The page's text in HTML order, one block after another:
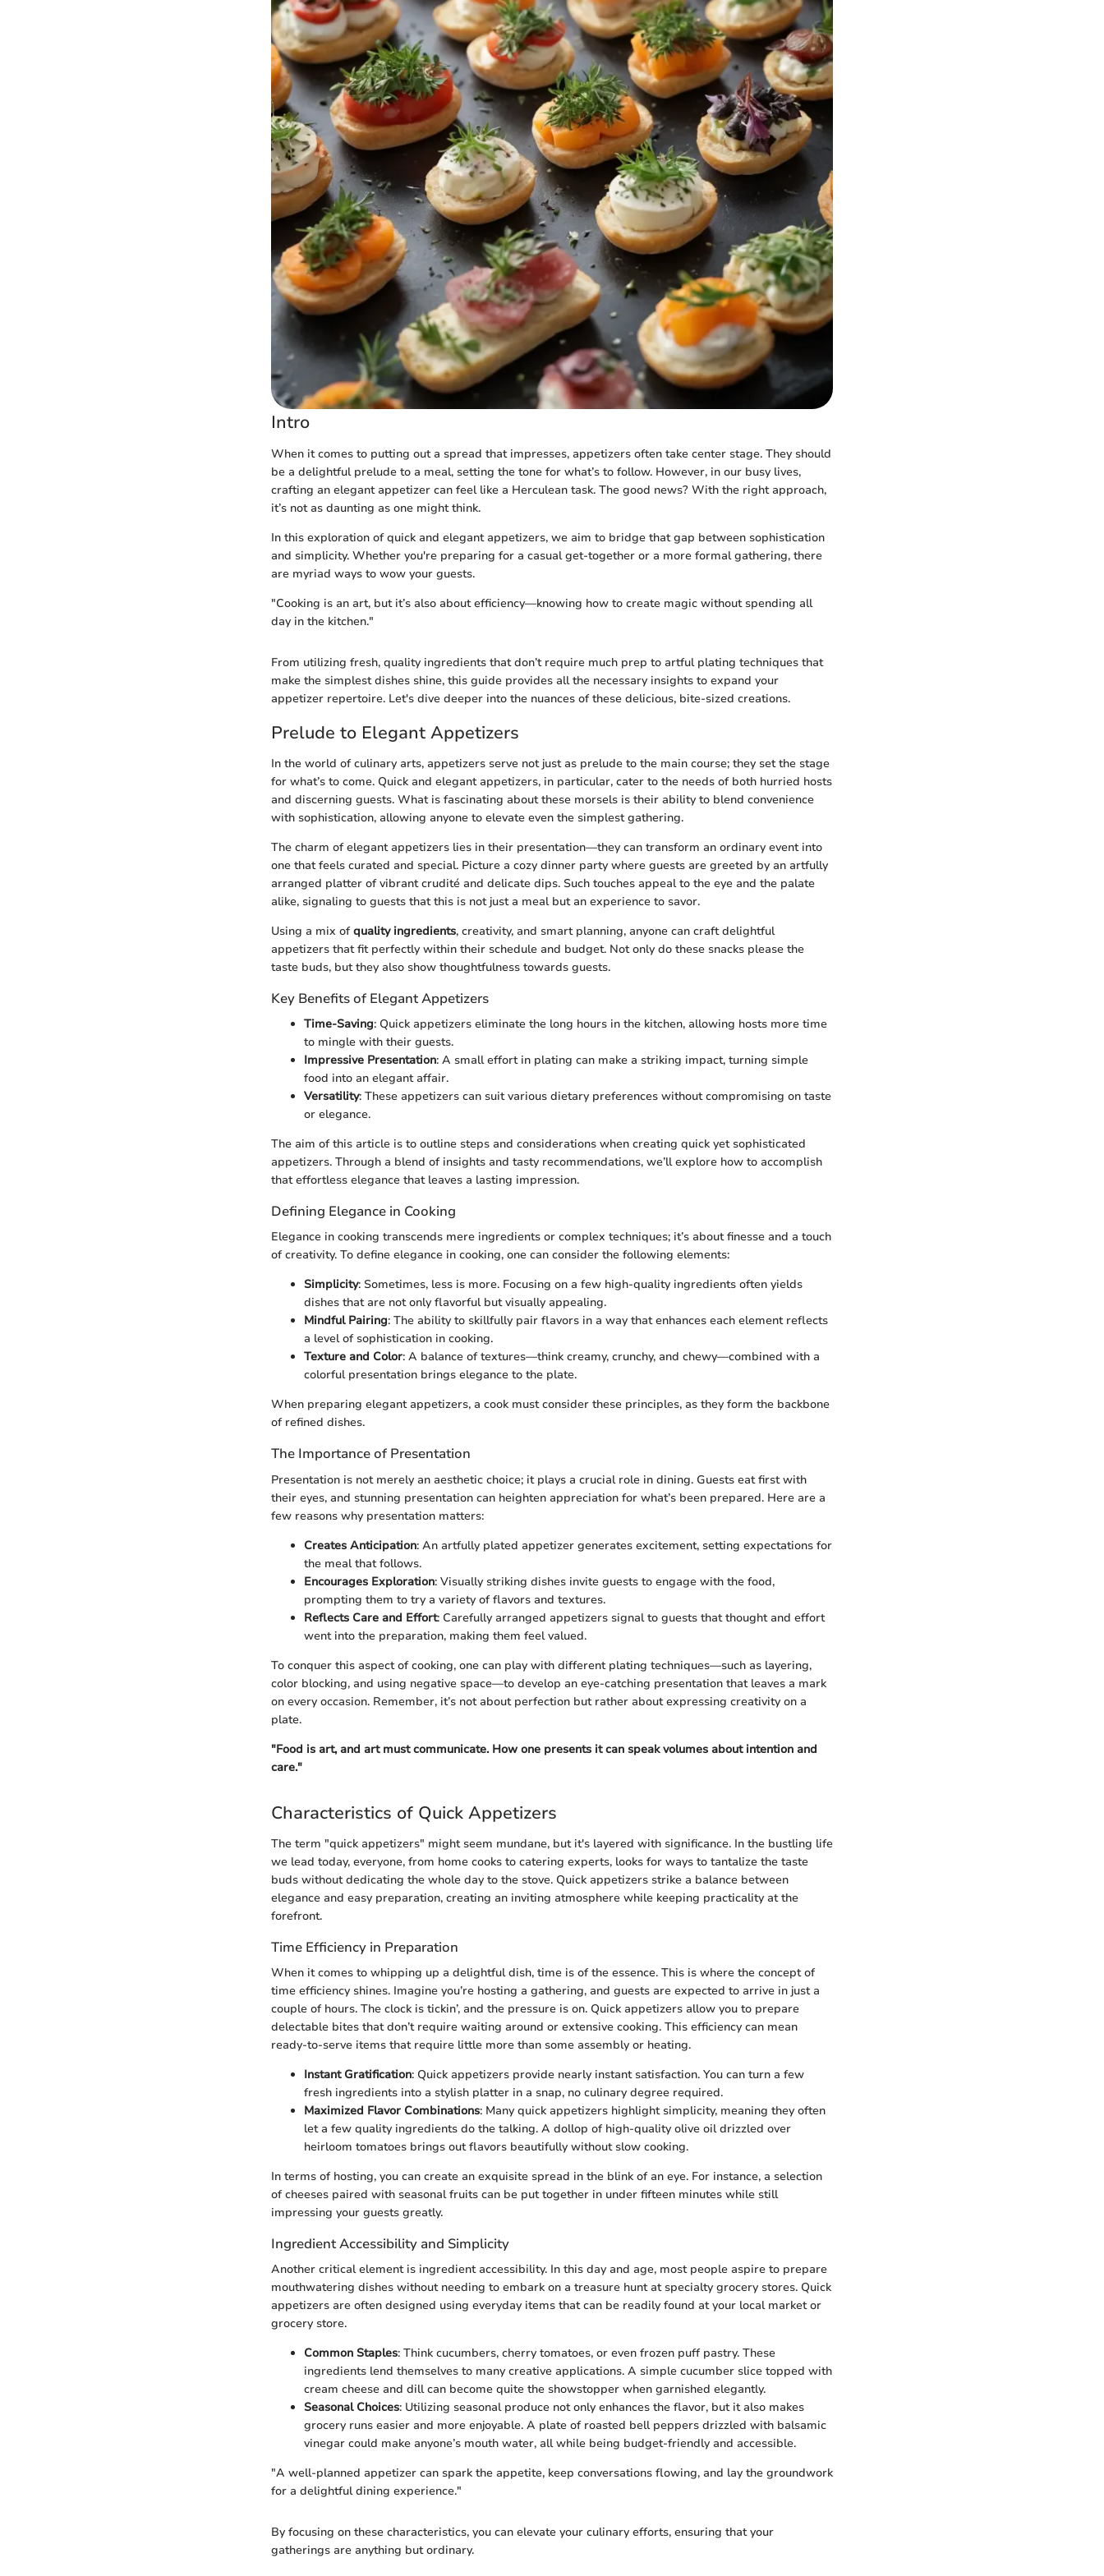
Intro
When it comes to putting out a spread that impresses, appetizers often take center stage. They should
be a delightful prelude to a meal, setting the tone for what’s to follow. However, in our busy lives,
crafting an elegant appetizer can feel like a Herculean task. The good news? With the right approach,
it’s not as daunting as one might think.
In this exploration of quick and elegant appetizers, we aim to bridge that gap between sophistication
and simplicity. Whether you're preparing for a casual get-together or a more formal gathering, there
are myriad ways to wow your guests.
"Cooking is an art, but it’s also about efficiency—knowing how to create magic without spending all
day in the kitchen."
From utilizing fresh, quality ingredients that don’t require much prep to artful plating techniques that
make the simplest dishes shine, this guide provides all the necessary insights to expand your
appetizer repertoire. Let's dive deeper into the nuances of these delicious, bite-sized creations.
Prelude to Elegant Appetizers
In the world of culinary arts, appetizers serve not just as prelude to the main course; they set the stage
for what’s to come. Quick and elegant appetizers, in particular, cater to the needs of both hurried hosts
and discerning guests. What is fascinating about these morsels is their ability to blend convenience
with sophistication, allowing anyone to elevate even the simplest gathering.
The charm of elegant appetizers lies in their presentation—they can transform an ordinary event into
one that feels curated and special. Picture a cozy dinner party where guests are greeted by an artfully
arranged platter of vibrant crudité and delicate dips. Such touches appeal to the eye and the palate
alike, signaling to guests that this is not just a meal but an experience to savor.
Using a mix ofquality ingredients, creativity, and smart planning, anyone can craft delightful
appetizers that fit perfectly within their schedule and budget. Not only do these snacks please the
taste buds, but they also show thoughtfulness towards guests.
Key Benefits of Elegant Appetizers
Time-Saving: Quick appetizers eliminate the long hours in the kitchen, allowing hosts more time
to mingle with their guests.
Impressive Presentation: A small effort in plating can make a striking impact, turning simple
food into an elegant affair.
Versatility: These appetizers can suit various dietary preferences without compromising on taste
or elegance.
The aim of this article is to outline steps and considerations when creating quick yet sophisticated
appetizers. Through a blend of insights and tasty recommendations, we’ll explore how to accomplish
that effortless elegance that leaves a lasting impression.
Defining Elegance in Cooking
Elegance in cooking transcends mere ingredients or complex techniques; it’s about finesse and a touch
of creativity. To define elegance in cooking, one can consider the following elements:
Simplicity: Sometimes, less is more. Focusing on a few high-quality ingredients often yields
dishes that are not only flavorful but visually appealing.
Mindful Pairing: The ability to skillfully pair flavors in a way that enhances each element reflects
a level of sophistication in cooking.
Texture and Color: A balance of textures—think creamy, crunchy, and chewy—combined with a
colorful presentation brings elegance to the plate.
When preparing elegant appetizers, a cook must consider these principles, as they form the backbone
of refined dishes.
The Importance of Presentation
Presentation is not merely an aesthetic choice; it plays a crucial role in dining. Guests eat first with
their eyes, and stunning presentation can heighten appreciation for what’s been prepared. Here are a
few reasons why presentation matters:
Creates Anticipation: An artfully plated appetizer generates excitement, setting expectations for
the meal that follows.
Encourages Exploration: Visually striking dishes invite guests to engage with the food,
prompting them to try a variety of flavors and textures.
Reflects Care and Effort: Carefully arranged appetizers signal to guests that thought and effort
went into the preparation, making them feel valued.
To conquer this aspect of cooking, one can play with different plating techniques—such as layering,
color blocking, and using negative space—to develop an eye-catching presentation that leaves a mark
on every occasion. Remember, it’s not about perfection but rather about expressing creativity on a
plate.
"Food is art, and art must communicate. How one presents it can speak volumes about intention and
care."
Characteristics of Quick Appetizers
The term "quick appetizers" might seem mundane, but it's layered with significance. In the bustling life
we lead today, everyone, from home cooks to catering experts, looks for ways to tantalize the taste
buds without dedicating the whole day to the stove. Quick appetizers strike a balance between
elegance and easy preparation, creating an inviting atmosphere while keeping practicality at the
forefront.
Time Efficiency in Preparation
When it comes to whipping up a delightful dish, time is of the essence. This is where the concept of
time efficiency shines. Imagine you’re hosting a gathering, and guests are expected to arrive in just a
couple of hours. The clock is tickin’, and the pressure is on. Quick appetizers allow you to prepare
delectable bites that don’t require waiting around or extensive cooking. This efficiency can mean
ready-to-serve items that require little more than some assembly or heating.
Instant Gratification: Quick appetizers provide nearly instant satisfaction. You can turn a few
fresh ingredients into a stylish platter in a snap, no culinary degree required.
Maximized Flavor Combinations: Many quick appetizers highlight simplicity, meaning they often
let a few quality ingredients do the talking. A dollop of high-quality olive oil drizzled over
heirloom tomatoes brings out flavors beautifully without slow cooking.
In terms of hosting, you can create an exquisite spread in the blink of an eye. For instance, a selection
of cheeses paired with seasonal fruits can be put together in under fifteen minutes while still
impressing your guests greatly.
Ingredient Accessibility and Simplicity
Another critical element is ingredient accessibility. In this day and age, most people aspire to prepare
mouthwatering dishes without needing to embark on a treasure hunt at specialty grocery stores. Quick
appetizers are often designed using everyday items that can be readily found at your local market or
grocery store.
Common Staples: Think cucumbers, cherry tomatoes, or even frozen puff pastry. These
ingredients lend themselves to many creative applications. A simple cucumber slice topped with
cream cheese and dill can become quite the showstopper when garnished elegantly.
Seasonal Choices: Utilizing seasonal produce not only enhances the flavor, but it also makes
grocery runs easier and more enjoyable. A plate of roasted bell peppers drizzled with balsamic
vinegar could make anyone’s mouth water, all while being budget-friendly and accessible.
"A well-planned appetizer can spark the appetite, keep conversations flowing, and lay the groundwork
for a delightful dining experience."
By focusing on these characteristics, you can elevate your culinary efforts, ensuring that your
gatherings are anything but ordinary.